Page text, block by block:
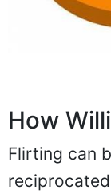
How
Flirting can